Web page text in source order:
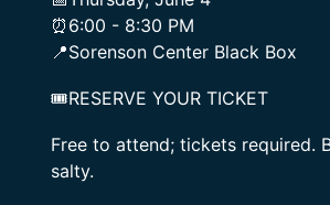
⏰6:00 - 8:30 PM
📍Sorenson Center Black Box
🎟️RESERVE YOUR TICKET
Free to attend; tickets required.
salty.